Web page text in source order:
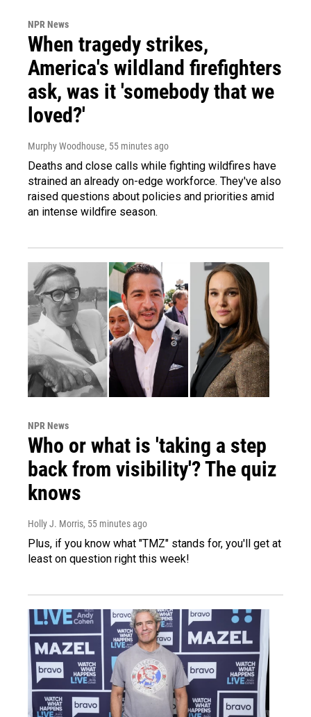
NPR News
When tragedy strikes,
America's wildland firefighters
ask, was it 'somebody that we
loved?'
Murphy Woodhouse, 55 minutes ago
Deaths and close calls while fighting wildfires have
strained an already on-edge workforce. They've also
raised questions about policies and priorities amid
an intense wildfire season.
NPR News
Who or what is 'taking a step
back from visibility'? The quiz
knows
Holly J. Morris, 55 minutes ago
Plus, if you know what "TMZ" stands for, you'll get at
least on question right this week!